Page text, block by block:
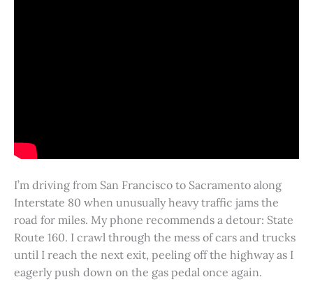
I’m driving from San Francisco to Sacramento along
Interstate 80 when unusually heavy traffic jams the
road for miles. My phone recommends a detour: State
Route 160. I crawl through the mess of cars and trucks
until I reach the next exit, peeling off the highway as I
eagerly push down on the gas pedal once again.